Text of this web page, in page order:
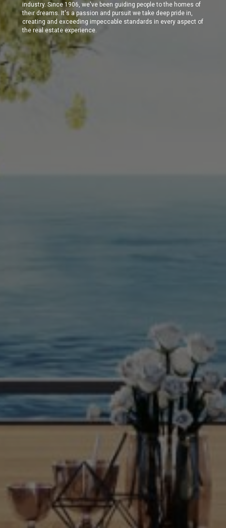
industry. Since 1906, we've been guiding people to the homes of
their dreams. It's a passion and pursuit we take deep pride in,
creating and exceeding impeccable standards in every aspect of
the real estate experience.